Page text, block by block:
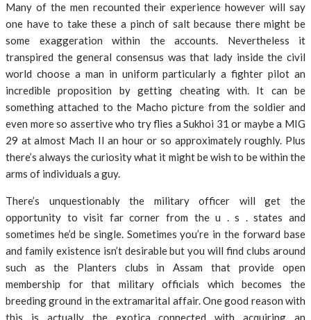
Many of the men recounted their experience however will say
one have to take these a pinch of salt because there might be
some exaggeration within the accounts. Nevertheless it
transpired the general consensus was that lady inside the civil
world choose a man in uniform particularly a fighter pilot an
incredible proposition by getting cheating with. It can be
something attached to the Macho picture from the soldier and
even more so assertive who try flies a Sukhoi 31 or maybe a MIG
29 at almost Mach II an hour or so approximately roughly. Plus
there’s always the curiosity what it might be wish to be within the
arms of individuals a guy.
There’s unquestionably the military officer will get the
opportunity to visit far corner from the u . s . states and
sometimes he’d be single. Sometimes you’re in the forward base
and family existence isn’t desirable but you will find clubs around
such as the Planters clubs in Assam that provide open
membership for that military officials which becomes the
breeding ground in the extramarital affair. One good reason with
this is actually the exotica connected with acquiring an